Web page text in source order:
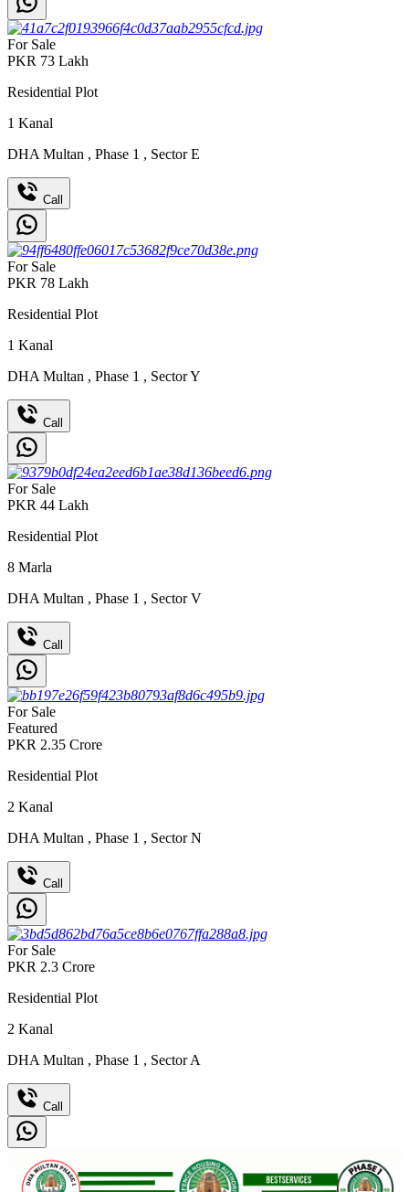
For Sale
PKR 73 Lakh
Residential Plot
1 Kanal
DHA Multan , Phase 1 , Sector E
Call
For Sale
PKR 78 Lakh
Residential Plot
1 Kanal
DHA Multan , Phase 1 , Sector Y
Call
For Sale
PKR 44 Lakh
Residential Plot
8 Marla
DHA Multan , Phase 1 , Sector V
Call
For Sale
Featured
PKR 2.35 Crore
Residential Plot
2 Kanal
DHA Multan , Phase 1 , Sector N
Call
For Sale
PKR 2.3 Crore
Residential Plot
2 Kanal
DHA Multan , Phase 1 , Sector A
Call